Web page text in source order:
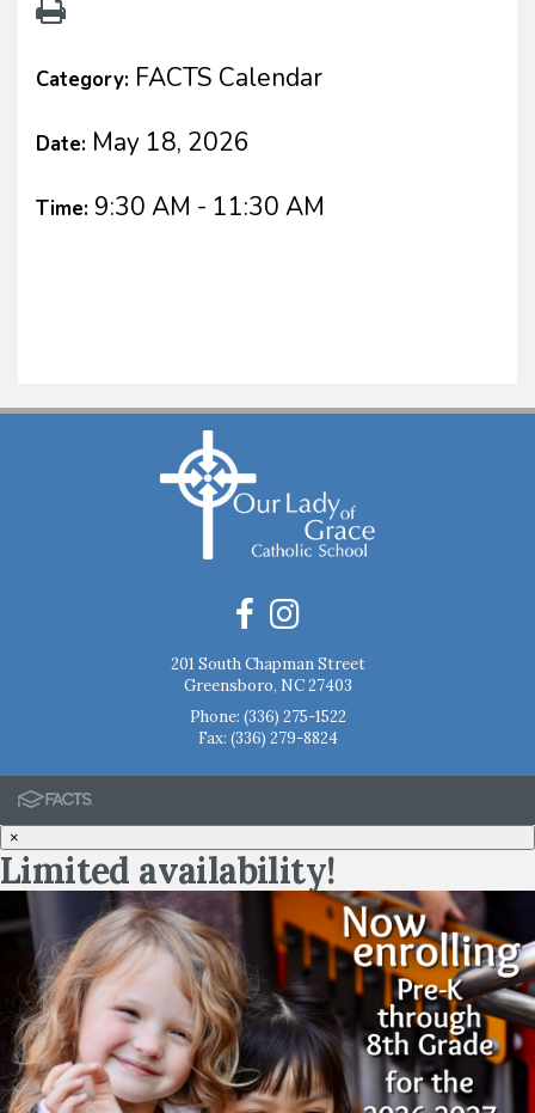
Category: FACTS Calendar
Date: May 18, 2026
Time: 9:30 AM - 11:30 AM
201 South Chapman Street
Greensboro, NC 27403
Phone: (336) 275-1522
Fax: (336) 279-8824
×
Limited availability!